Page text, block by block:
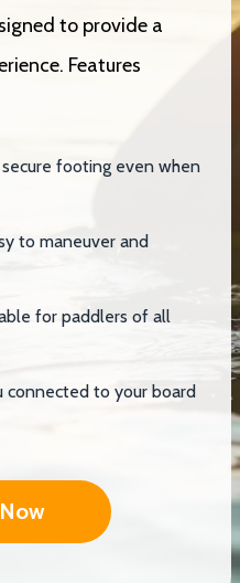
to provide a
Features
secure footing even when
to maneuver and
for paddlers of all
connected to your board